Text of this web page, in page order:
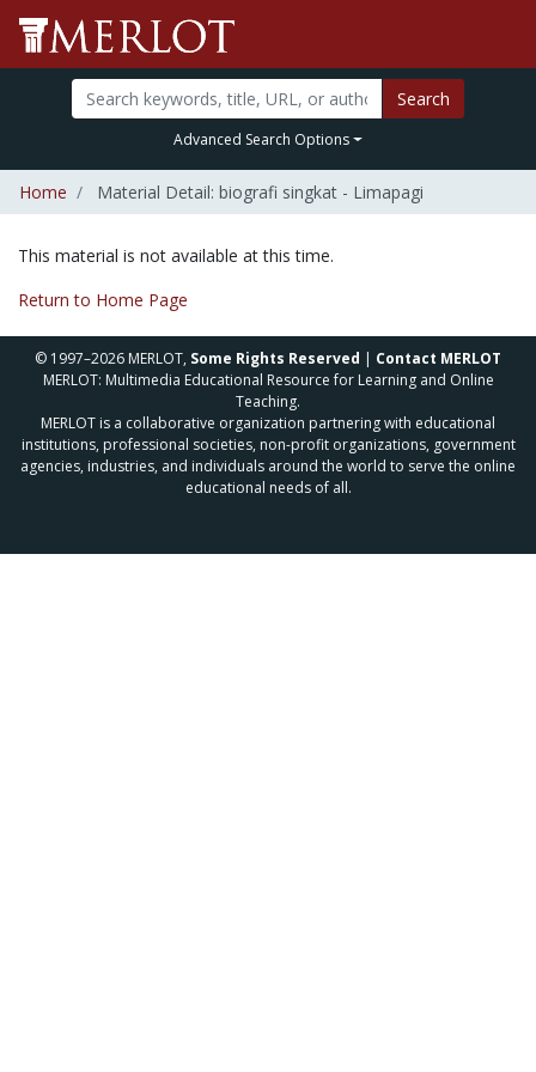
Search
Advanced Search Options
Home Material Detail: biografi singkat - Limapagi
This material is not available at this time.
Return to Home Page
© 1997–2026 MERLOT, Some Rights Reserved | Contact MERLOT
MERLOT: Multimedia Educational Resource for Learning and Online
Teaching.
MERLOT is a collaborative organization partnering with educational
institutions, professional societies, non-profit organizations, government
agencies, industries, and individuals around the world to serve the online
educational needs of all.